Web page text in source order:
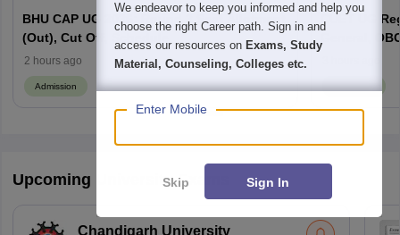
BHU CAP UG 2026: Round 2 Seat Allotment
(Out), Cut Off, Schedule
2 hours ago
Admission
CUET UG
General,
Admission
Upcoming University Exams
Chandigarh University
We endeavor to keep you informed and help you
choose the right Career path. Sign in and
access our resources on Exams, Study
Material, Counseling, Colleges etc.
Enter Mobile
Skip Sign In